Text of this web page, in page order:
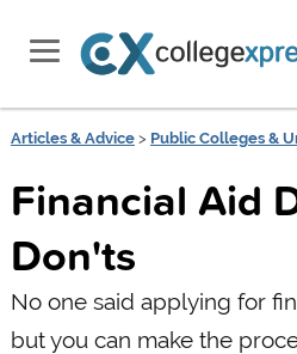
Articles & Advice> Public Colleges &
Financial Aid
Don'ts
No one said applying for
but you can make the